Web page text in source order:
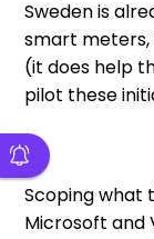
Swedenis
smart
(it does help
pilot these
Scopingwhat
Microsoft and